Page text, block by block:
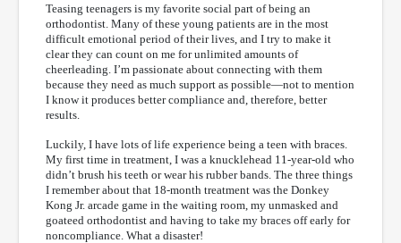
Teasing teenagers is my favorite social part of being an
orthodontist. Many of these young patients are in the most
difficult emotional period of their lives, and I try to make it
clear they can count on me for unlimited amounts of
cheerleading. I’m passionate about connecting with them
because they need as much support as possible—not to mention
I know it produces better compliance and, therefore, better
results.
Luckily, I have lots of life experience being a teen with braces.
My first time in treatment, I was a knucklehead 11-year-old who
didn’t brush his teeth or wear his rubber bands. The three things
I remember about that 18-month treatment was the Donkey
Kong Jr. arcade game in the waiting room, my unmasked and
goateed orthodontist and having to take my braces off early for
noncompliance. What a disaster!